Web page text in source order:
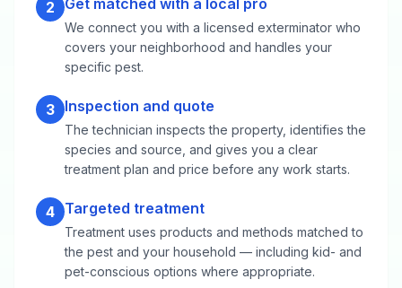
2 Get matched with a local pro
We connect you with a licensed exterminator who
covers your neighborhood and handles your
specific pest.
3 Inspection and quote
The technician inspects the property, identifies the
species and source, and gives you a clear
treatment plan and price before any work starts.
4 Targeted treatment
Treatment uses products and methods matched to
the pest and your household — including kid- and
pet-conscious options where appropriate.